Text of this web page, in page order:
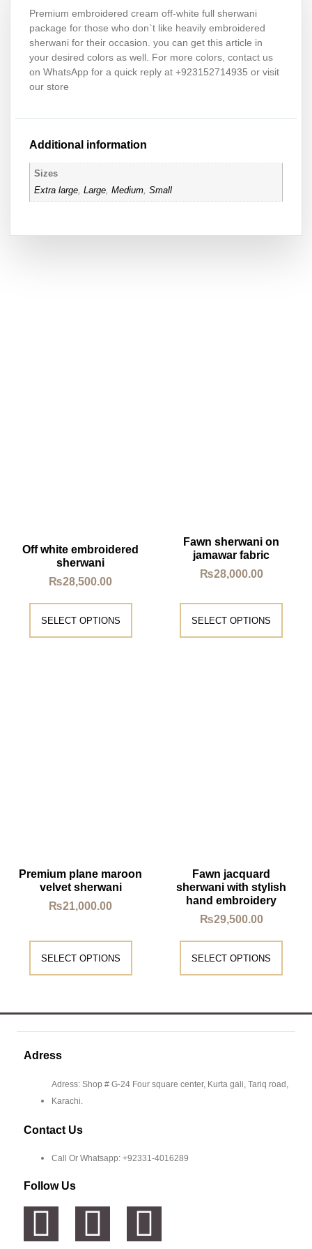
Premium embroidered cream off-white full sherwani
package for those who don`t like heavily embroidered
sherwani for their occasion. you can get this article in
your desired colors as well. For more colors, contact us
on WhatsApp for a quick reply at +923152714935 or visit
our store
Additional information
Sizes
Extra large,Large,Medium,Small
Off white embroidered
sherwani
₨28,500.00
SELECT OPTIONS
Fawn sherwani on
jamawar fabric
₨28,000.00
SELECT OPTIONS
Premium plane maroon
velvet sherwani
₨21,000.00
SELECT OPTIONS
Fawn jacquard
sherwani with stylish
hand embroidery
₨29,500.00
SELECT OPTIONS
Adress
Adress: Shop # G-24 Four square center, Kurta gali, Tariq road,
Karachi.
Contact Us
Call Or Whatsapp: +92331-4016289
Follow Us